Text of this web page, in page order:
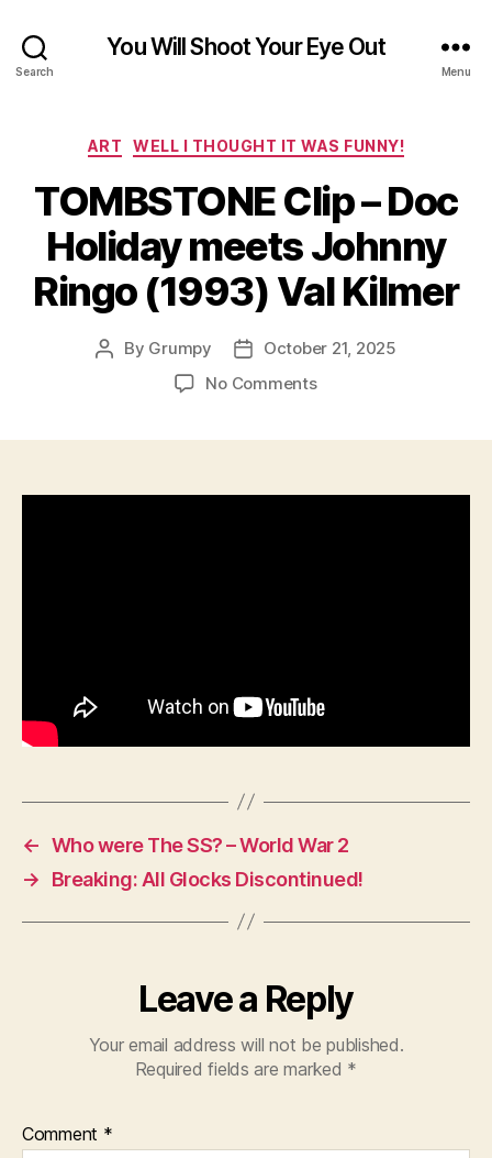
Search
You Will Shoot Your Eye Out
Menu
Categories
ART WELL I THOUGHT IT WAS FUNNY!
TOMBSTONE Clip – Doc
Holiday meets Johnny
Ringo (1993) Val Kilmer
Post
By Grumpy
PostOctober 21, 2025
No Commentson
← Who were The SS? – World War 2
→
Breaking: All Glocks Discontinued!
Leave a Reply
Your email address will not be published.
Required fields are marked *
Comment *